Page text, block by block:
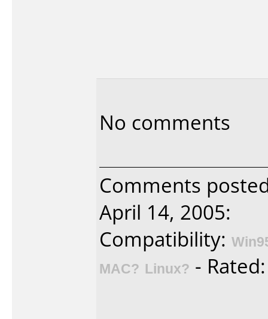
No comments
Comments
April 14, 2005:
Compatibility:
MAC? Linux? -